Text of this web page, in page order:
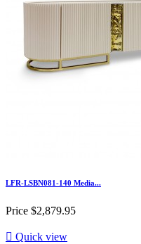
LFR-LSBN081-140 Media...
Price $2,879.95
 Quick view